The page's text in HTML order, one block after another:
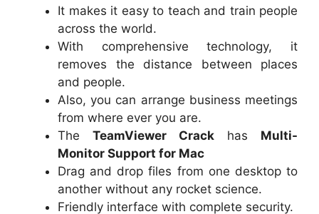
It makes it easy to teach and train people
across the world.
With comprehensive technology, it
removes the distance between places
and people.
Also, you can arrange business meetings
from where ever you are.
The TeamViewer Crack has Multi-
Monitor Support for Mac
Drag and drop files from one desktop to
another without any rocket science.
Friendly interface with complete security.